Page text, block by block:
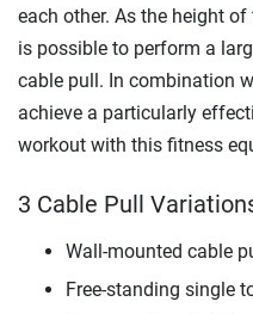
each other. As the height
is possible to perform a
cable pull. In combination
achieve a particularly
workout with this fitness
3 Cable Pull
Wall-mounted cable
Free-standing single